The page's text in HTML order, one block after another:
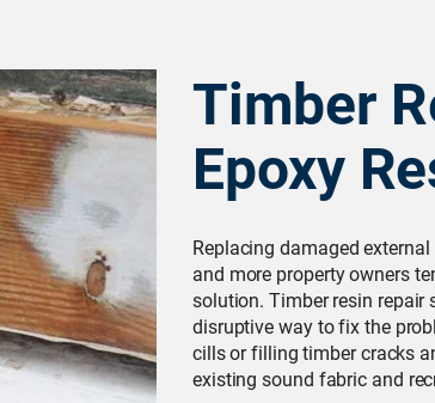
Timber
Epoxy
Replacing damaged
and more property owners
solution. Timber resin repair
disruptive way to fix the
cills or filling timber cracks
existing sound fabric and